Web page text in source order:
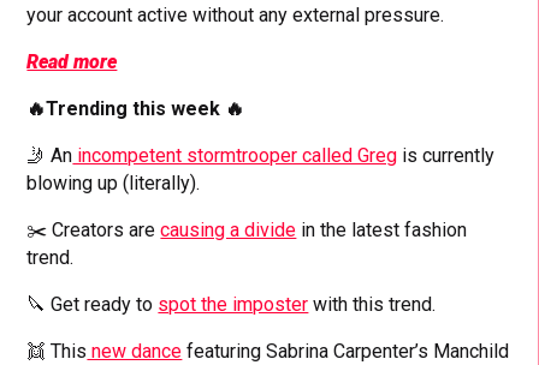
your account active without any external pressure.
Read more
🔥Trending this week 🔥
🤳 An incompetent stormtrooper called Greg is currently
blowing up (literally).
✂️ Creators arecausing a divide in the latest fashion
trend.
🔪 Get ready to spot the imposter with this trend.
👯 This new dance featuring Sabrina Carpenter’s Manchild